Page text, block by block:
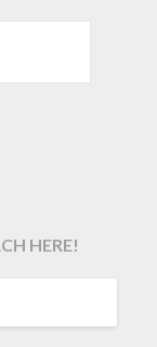
HERE!